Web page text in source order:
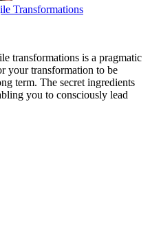
Transformations
transformations is a pragmatic
your transformation to be
term. The secret ingredients
you to consciously lead